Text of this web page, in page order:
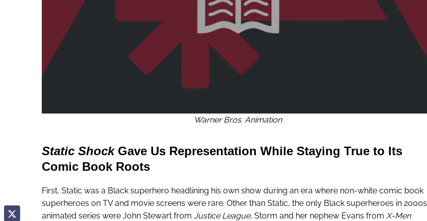
Warner Bros. Animation
Static Shock Gave Us Representation While Staying True to Its
Comic Book Roots
First, Static was a Black superhero headlining his own show during an era where non-white comic book
superheroes on TV and movie screens were rare. Other than Static, the only Black superheroes in 2000s
animated series were John Stewart from Justice League, Storm and her nephew Evans from X-Men